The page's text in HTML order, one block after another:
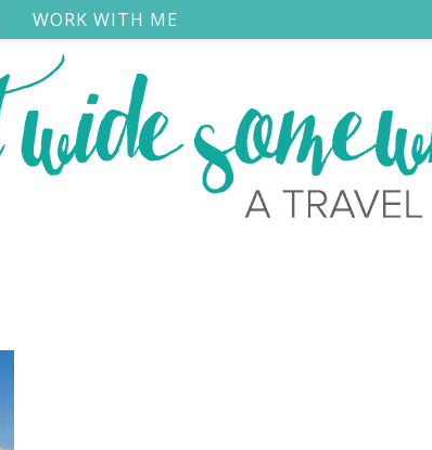
WORK WITH ME